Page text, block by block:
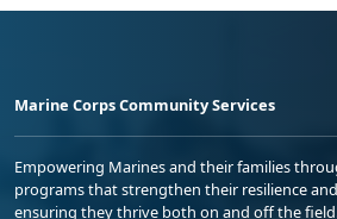
Marine Corps Community Services
Empowering Marines and their families
programs that strengthen their resilience
ensuring they thrive both on and off the